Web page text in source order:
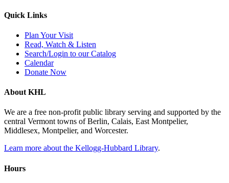
Quick Links
Plan Your Visit
Read, Watch & Listen
Search/Login to our Catalog
Calendar
Donate Now
About KHL
We are a free non-profit public library serving and supported by the
central Vermont towns of Berlin, Calais, East Montpelier,
Middlesex, Montpelier, and Worcester.
Learn more about the Kellogg-Hubbard Library.
Hours